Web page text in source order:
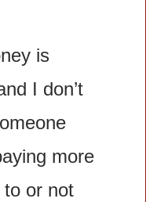
is
I don’t
more
or not